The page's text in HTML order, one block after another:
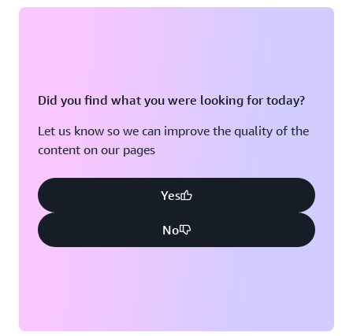
Did you find what you were looking for today?
Let us know so we can improve the quality of the
content on our pages
Yes
No